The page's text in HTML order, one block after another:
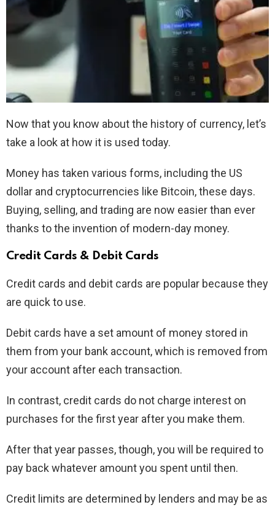
Now that you know about the history of currency, let’s
take a look at how it is used today.
Money has taken various forms, including the US
dollar and cryptocurrencies like Bitcoin, these days.
Buying, selling, and trading are now easier than ever
thanks to the invention of modern-day money.
Credit Cards & Debit Cards
Credit cards and debit cards are popular because they
are quick to use.
Debit cards have a set amount of money stored in
them from your bank account, which is removed from
your account after each transaction.
In contrast, credit cards do not charge interest on
purchases for the first year after you make them.
After that year passes, though, you will be required to
pay back whatever amount you spent until then.
Credit limits are determined by lenders and may be as